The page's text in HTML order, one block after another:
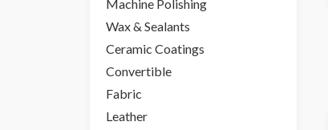
Machine Polishing
Wax & Sealants
Ceramic Coatings
Convertible
Fabric
Leather